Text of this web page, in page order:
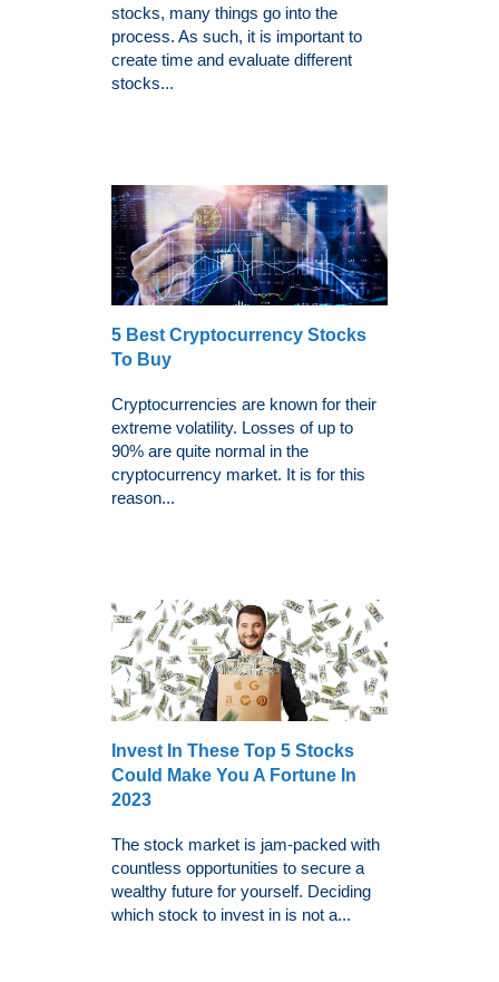
stocks, many things go into the
process. As such, it is important to
create time and evaluate different
stocks...
5 Best Cryptocurrency Stocks
To Buy
Cryptocurrencies are known for their
extreme volatility. Losses of up to
90% are quite normal in the
cryptocurrency market. It is for this
reason...
Invest In These Top 5 Stocks
Could Make You A Fortune In
2023
The stock market is jam-packed with
countless opportunities to secure a
wealthy future for yourself. Deciding
which stock to invest in is not a...